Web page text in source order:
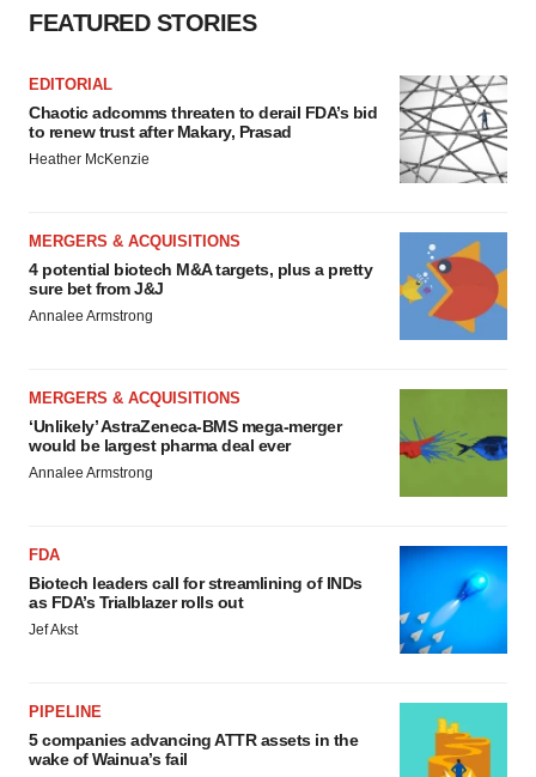
FEATURED STORIES
EDITORIAL
Chaotic adcomms threaten to derail FDA’s bid
to renew trust after Makary, Prasad
Heather McKenzie
MERGERS & ACQUISITIONS
4 potential biotech M&A targets, plus a pretty
sure bet from J&J
Annalee Armstrong
MERGERS & ACQUISITIONS
‘Unlikely’ AstraZeneca-BMS mega-merger
would be largest pharma deal ever
Annalee Armstrong
FDA
Biotech leaders call for streamlining of INDs
as FDA’s Trialblazer rolls out
Jef Akst
PIPELINE
5 companies advancing ATTR assets in the
wake of Wainua’s fail